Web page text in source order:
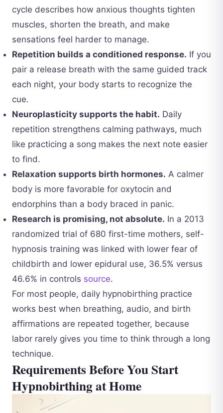
cycle describes how anxious thoughts tighten
muscles, shorten the breath, and make
sensations feel harder to manage.
Repetition builds a conditioned response. If you
pair a release breath with the same guided track
each night, your body starts to recognize the
cue.
Neuroplasticity supports the habit. Daily
repetition strengthens calming pathways, much
like practicing a song makes the next note easier
to find.
Relaxation supports birth hormones. A calmer
body is more favorable for oxytocin and
endorphins than a body braced in panic.
Research is promising, not absolute. In a 2013
randomized trial of 680 first-time mothers, self-
hypnosis training was linked with lower fear of
childbirth and lower epidural use, 36.5% versus
46.6% in controls source.
For most people, daily hypnobirthing practice
works best when breathing, audio, and birth
affirmations are repeated together, because
labor rarely gives you time to think through a long
technique.
Requirements Before You Start
Hypnobirthing at Home